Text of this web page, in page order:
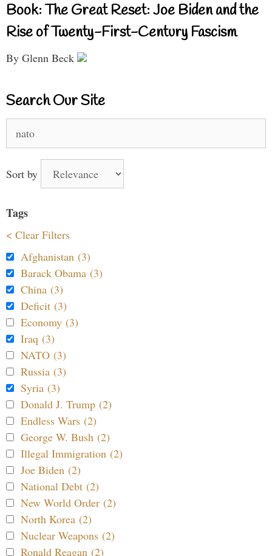
Book: The Great Reset: Joe Biden and the
Rise of Twenty-First-Century Fascism
By Glenn Beck
Search Our Site
for:
Sort by
Tags
< Clear Filters
Afghanistan (3)
Barack Obama (3)
China (3)
Deficit (3)
Economy (3)
Iraq (3)
NATO (3)
Russia (3)
Syria (3)
Donald J. Trump (2)
Endless Wars (2)
George W. Bush (2)
Illegal Immigration (2)
Joe Biden (2)
National Debt (2)
New World Order (2)
North Korea (2)
Nuclear Weapons (2)
Ronald Reagan (2)